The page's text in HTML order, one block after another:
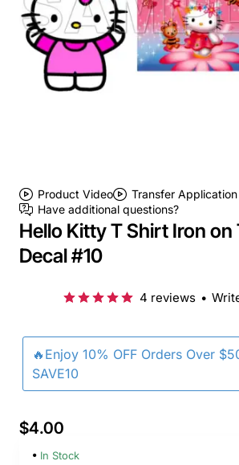
Product Video
Transfer
Have additional questions?
Hello Kitty T Shirt Iron
Decal #10
🔥Enjoy 10% OFF Orders Over
SAVE10
4 reviews •
$4.00
In Stock